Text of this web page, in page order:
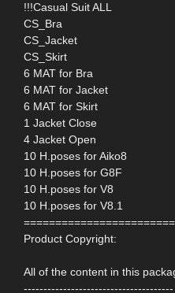
!!!Casual Suit ALL
CS_Bra
CS_Jacket
CS_Skirt
6 MAT for Bra
6 MAT for Jacket
6 MAT for Skirt
1 Jacket Close
4 Jacket Open
10 H.poses for Aiko8
10 H.poses for G8F
10 H.poses for V8
10 H.poses for V8.1
Product Copyright:
All of the content in this
--------------------------------------